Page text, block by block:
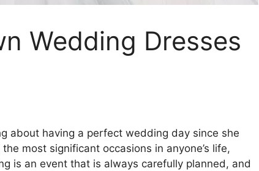
Wedding Dresses
about having a perfect wedding day since she
most significant occasions in anyone’s life,
is an event that is always carefully planned, and